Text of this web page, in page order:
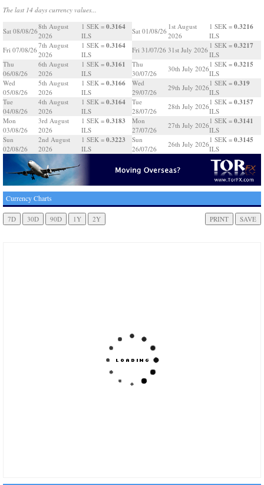
The last 14 days currency values...
Sat 08/08/26
8th August
2026
1 SEK = 0.3164
ILS
Fri 07/08/26
7th August
2026
1 SEK = 0.3164
ILS
Thu
06/08/26
6th August
2026
1 SEK = 0.3161
ILS
Wed
05/08/26
5th August
2026
1 SEK = 0.3166
ILS
Tue
04/08/26
4th August
2026
1 SEK = 0.3164
ILS
Mon
03/08/26
3rd August
2026
1 SEK = 0.3183
ILS
Sun
02/08/26
2nd August
2026
1 SEK = 0.3223
ILS
Sat 01/08/26
1st August
2026
1 SEK = 0.3216
ILS
Fri 31/07/26 31st July 2026
1 SEK = 0.3217
ILS
Thu
30/07/26
30th July 2026
1 SEK = 0.3215
ILS
Wed
29/07/26
29th July 2026
1 SEK = 0.319
ILS
Tue
28/07/26
28th July 2026
1 SEK = 0.3157
ILS
Mon
27/07/26
27th July 2026
1 SEK = 0.3141
ILS
Sun
26/07/26
26th July 2026
1 SEK = 0.3145
ILS
Currency Charts